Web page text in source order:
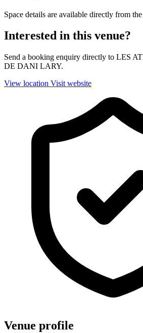
Space details are available directly from
Interested in this venue?
Send a booking enquiry directly to LES
DE DANI LARY.
View location Visit website
Venue profile